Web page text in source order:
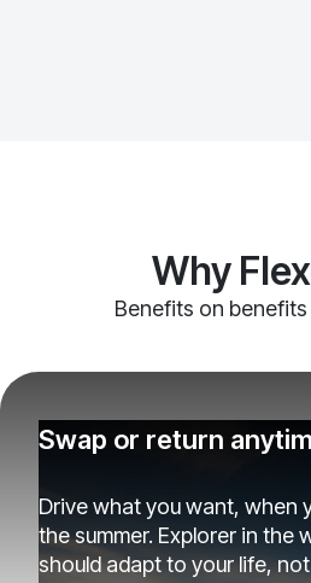
Why
Benefits on
Swap or return
Drive what you want, when
the summer. Explorer in the
should adapt to your life,